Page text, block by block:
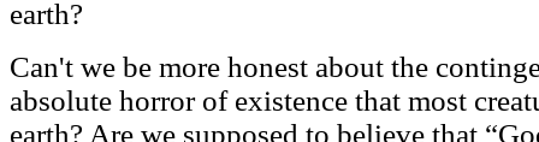
earth?
Can't we be more honest about the
absolute horror of existence that most
earth? Are we supposed to believe that